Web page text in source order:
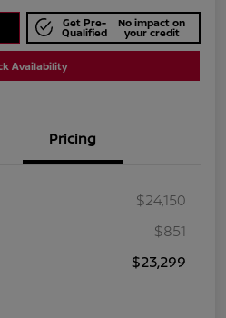
Get Pre-
Qualified
No impact on
your credit
Availability
Pricing
$24,150
$851
$23,299